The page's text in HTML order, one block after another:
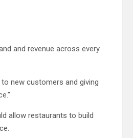
and revenue across every
new customers and giving
allow restaurants to build